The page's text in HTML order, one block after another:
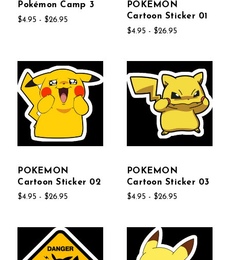
Pokémon Camp 3
$4.95 - $26.95
POKEMON
Cartoon Sticker 01
$4.95 - $26.95
POKEMON
Cartoon Sticker 02
$4.95 - $26.95
POKEMON
Cartoon Sticker 03
$4.95 - $26.95